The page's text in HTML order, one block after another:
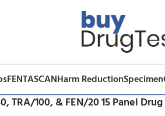
FENTASCANHarm ReductionSpecimen
TRA/100, & FEN/20 15 Panel